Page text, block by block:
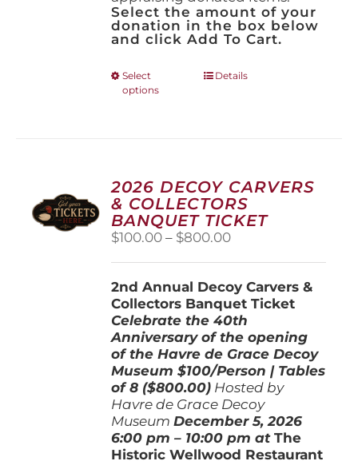
Select the amount of your
donation in the box below
and click Add To Cart.
Select
options
This
options
may
be
chosen
on
the
page
Details
2026 DECOY CARVERS
& COLLECTORS
BANQUET TICKET
$100.00 – $800.00Price
through
$800.00
2nd Annual Decoy Carvers &
Collectors Banquet Ticket
Celebrate the 40th
Anniversary of the opening
of the Havre de Grace Decoy
Museum$100/Person | Tables
of 8 ($800.00) Hosted by
Havre de Grace Decoy
Museum December 5, 2026
6:00 pm – 10:00 pm atThe
Historic Wellwood Restaurant